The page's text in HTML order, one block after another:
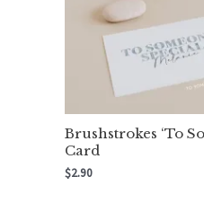
Brushstrokes ‘To
Card
$2.90